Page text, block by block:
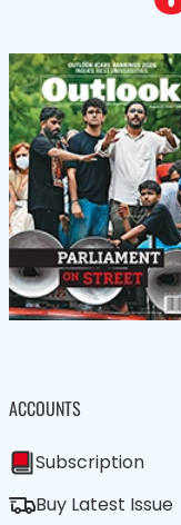
ACCOUNTS
Subscription
Buy Latest Issue